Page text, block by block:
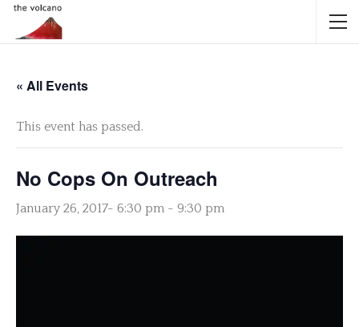
« All Events
This event has passed.
No Cops On Outreach
January 26, 2017- 6:30 pm - 9:30 pm